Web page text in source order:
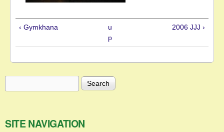
‹ Gymkhana
u
p
2006 JJJ ›
Search form
SITE NAVIGATION